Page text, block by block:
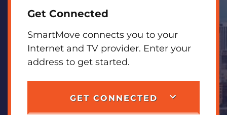
Get Connected
SmartMove connects you to your
Internet and TV provider. Enter your
address to get started.
GET CONNECTED